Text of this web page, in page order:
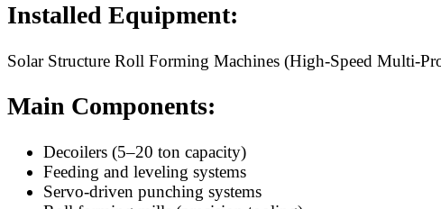
Installed Equipment:
Solar Structure Roll Forming Machines (High-Speed Multi-
Main Components:
Decoilers (5–20 ton capacity)
Feeding and leveling systems
Servo-driven punching systems